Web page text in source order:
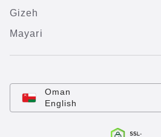
Gizeh
Mayari
Oman
English